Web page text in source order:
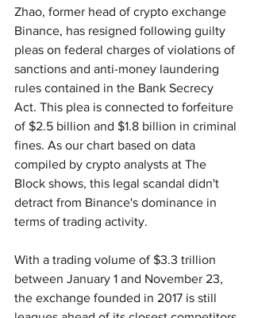
Zhao, former head of crypto exchange
Binance, has resigned following guilty
pleas on federal charges of violations of
sanctions and anti-money laundering
rules contained in the Bank Secrecy
Act. This plea is connected to forfeiture
of $2.5 billion and $1.8 billion in criminal
fines. As our chart based on data
compiled by crypto analysts at The
Block shows, this legal scandal didn't
detract from Binance's dominance in
terms of trading activity.
With a trading volume of $3.3 trillion
between January 1 and November 23,
the exchange founded in 2017 is still